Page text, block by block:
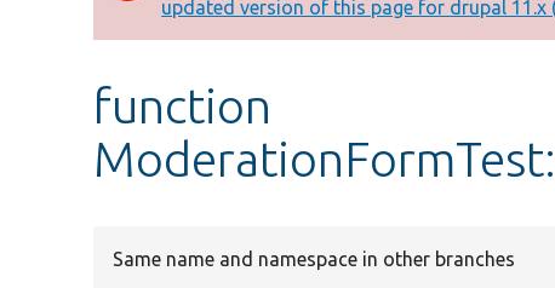
message
updated version of this page for drupal 11.x
function
Same name and namespace in other branches